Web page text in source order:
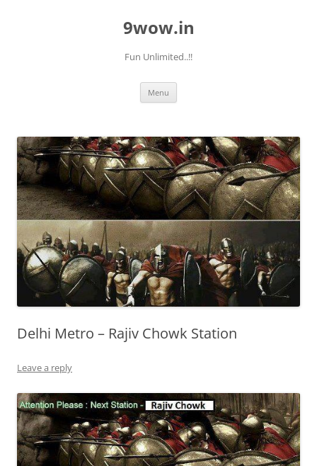
9wow.in
Fun Unlimited..!!
Menu
Delhi Metro – Rajiv Chowk Station
Leave a reply